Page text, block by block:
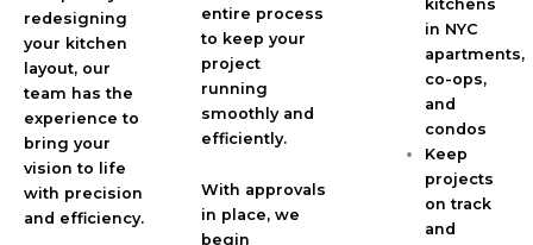
redesigning
your kitchen
layout, our
team has the
experience to
bring your
vision to life
with precision
and efficiency.
entire process
to keep your
project
running
smoothly and
efficiently.
With approvals
in place, we
begin
kitchens
in NYC
apartments,
co-ops,
and
condos
Keep
projects
on track
and